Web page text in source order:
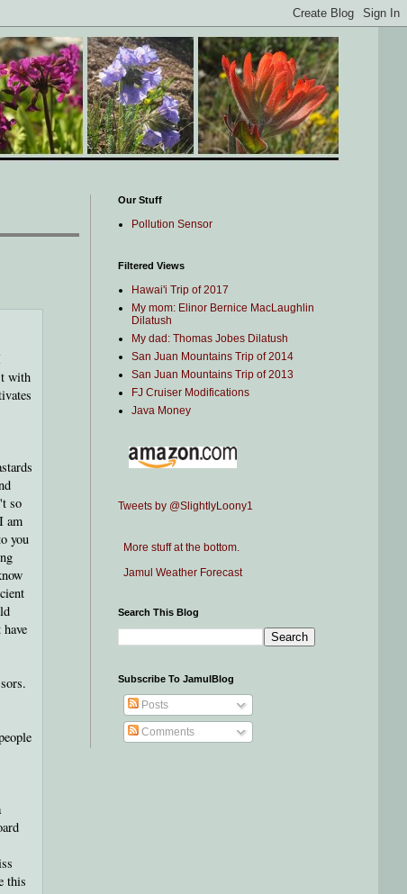
with
so
am
you
this
Our Stuff
Pollution Sensor
Filtered Views
Hawai'i Trip of 2017
My mom: Elinor Bernice MacLaughlin
Dilatush
My dad: Thomas Jobes Dilatush
San Juan Mountains Trip of 2014
San Juan Mountains Trip of 2013
FJ Cruiser Modifications
Java Money
Tweets by @SlightlyLoony1
More stuff at the bottom.
Jamul Weather Forecast
Search This Blog
Subscribe To JamulBlog
Posts
Comments